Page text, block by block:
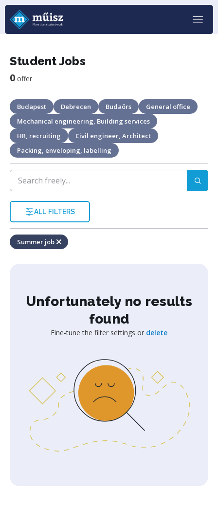
Student Jobs
0 offer
Budapest Debrecen Budaörs
General office
Mechanical engineering, Building services
HR, recruiting
Civil engineer, Architect
Packing, enveloping, labelling
ALL FILTERS
Summer job
Unfortunately no results
found
Fine-tune the filter settings or delete